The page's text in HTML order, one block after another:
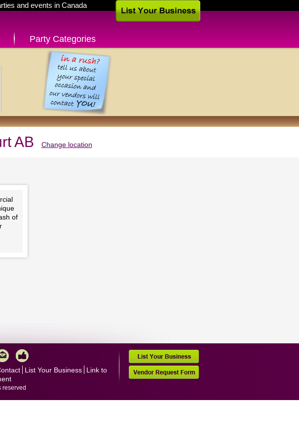
and events in Canada
Party Categories
AB Change location
of
List Your Business
Link to
reserved